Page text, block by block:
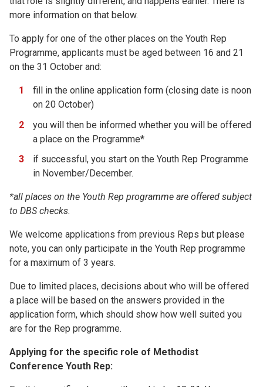
more information on that below.
To apply for one of the other places on the Youth Rep
Programme, applicants must be aged between 16 and 21
on the 31 October and:
fill in the online application form (closing date is noon
on 20 October)
you will then be informed whether you will be offered
a place on the Programme*
if successful, you start on the Youth Rep Programme
in November/December.
*all places on the Youth Rep programme are offered subject
to DBS checks.
We welcome applications from previous Reps but please
note, you can only participate in the Youth Rep programme
for a maximum of 3 years.
Due to limited places, decisions about who will be offered
a place will be based on the answers provided in the
application form, which should show how well suited you
are for the Rep programme.
Applying for the specific role of Methodist
Conference Youth Rep: